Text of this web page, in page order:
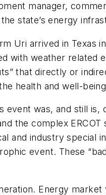
manager,
state’s energy
Uri arrived in
with weather related
that directly or
health and well-
event was, and still
the complex
and industry special
event. These
Energy market